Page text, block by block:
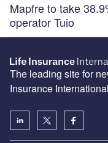
Mapfre to take
operator Tuio
The leading site for
Insurance International